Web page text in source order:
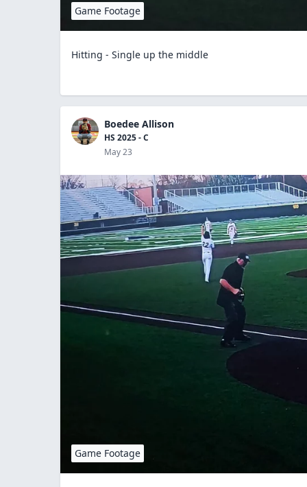
Game Footage
Hitting - Single up the middle
Boedee Allison
HS 2025 - C
May 23
Game Footage